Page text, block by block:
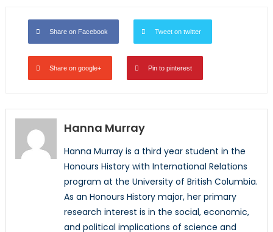
Share on Facebook Tweet on twitter
Share on google+ Pin to pinterest
Hanna Murray
Hanna Murray is a third year student in the
Honours History with International Relations
program at the University of British Columbia.
As an Honours History major, her primary
research interest is in the social, economic,
and political implications of science and